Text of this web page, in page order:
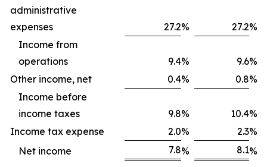
administrative
expenses
27.2% 27.2%
Income from
operations
9.4% 9.6%
Other income, net
0.4% 0.8%
Income before
income taxes
9.8% 10.4%
Income tax expense
2.0% 2.3%
Net income
7.8% 8.1%